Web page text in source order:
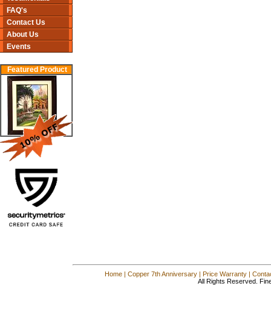
FAQ's
Contact Us
About Us
Events
Featured Product
Home | Copper 7th Anniversary | Price Warranty |
All Rights Reserved.